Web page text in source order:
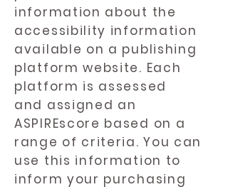
information about the
accessibility information
available on a publishing
platform website. Each
platform is assessed
and assigned an
ASPIREscore based on a
range of criteria. You can
use this information to
inform your purchasing